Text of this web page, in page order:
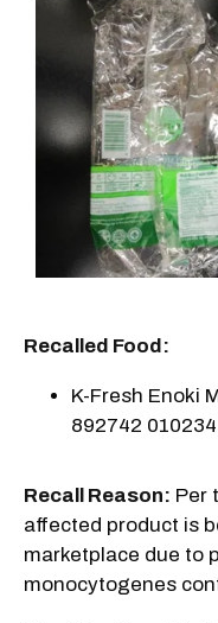
Recalled Food:
K-Fresh Enoki
892742 010234
Recall Reason: Per
affected product is
marketplace due to
monocytogenes